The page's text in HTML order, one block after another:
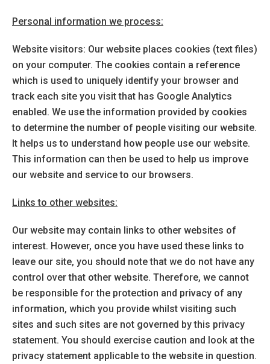
Personal information we process:
Website visitors: Our website places cookies (text files)
on your computer. The cookies contain a reference
which is used to uniquely identify your browser and
track each site you visit that has Google Analytics
enabled. We use the information provided by cookies
to determine the number of people visiting our website.
It helps us to understand how people use our website.
This information can then be used to help us improve
our website and service to our browsers.
Links to other websites:
Our website may contain links to other websites of
interest. However, once you have used these links to
leave our site, you should note that we do not have any
control over that other website. Therefore, we cannot
be responsible for the protection and privacy of any
information, which you provide whilst visiting such
sites and such sites are not governed by this privacy
statement. You should exercise caution and look at the
privacy statement applicable to the website in question.